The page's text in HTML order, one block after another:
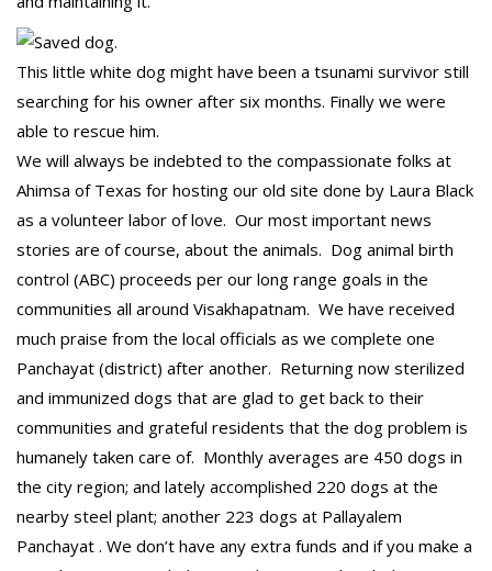
This little white dog might have been a tsunami survivor still
searching for his owner after six months. Finally we were
able to rescue him.
We will always be indebted to the compassionate folks at
Ahimsa of Texas for hosting our old site done by Laura Black
as a volunteer labor of love. Our most important news
stories are of course, about the animals. Dog animal birth
control (ABC) proceeds per our long range goals in the
communities all around Visakhapatnam. We have received
much praise from the local officials as we complete one
Panchayat (district) after another. Returning now sterilized
and immunized dogs that are glad to get back to their
communities and grateful residents that the dog problem is
humanely taken care of. Monthly averages are 450 dogs in
the city region; and lately accomplished 220 dogs at the
nearby steel plant; another 223 dogs at Pallayalem
Panchayat . We don’t have any extra funds and if you make a